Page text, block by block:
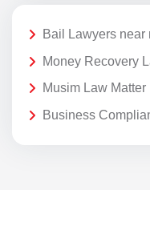
Bail Lawyers near
Money Recovery
Musim Law
Business